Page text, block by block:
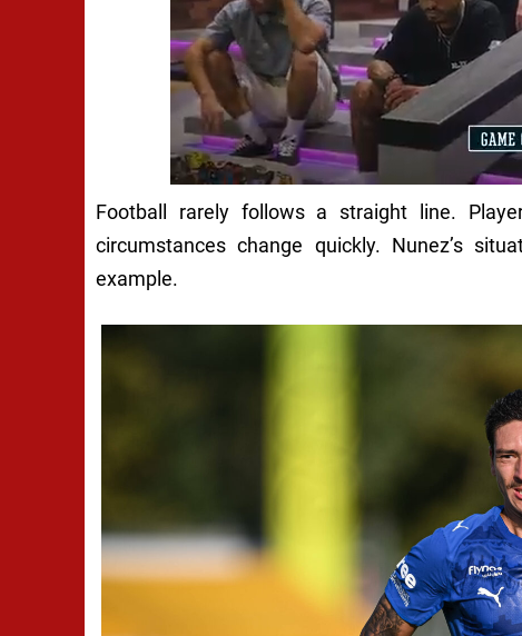
Football rarely follows a straight line.
circumstances change quickly. Nunez’s
example.